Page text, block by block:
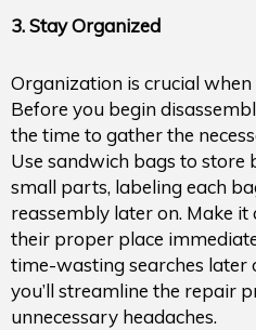
3. Stay Organized
Organization is crucial
Before you begin
the time to gather the
Use sandwich bags to store
small parts, labeling each
reassembly later on. Make
their proper place
time-wasting searches later
you’ll streamline the repair
unnecessary headaches.